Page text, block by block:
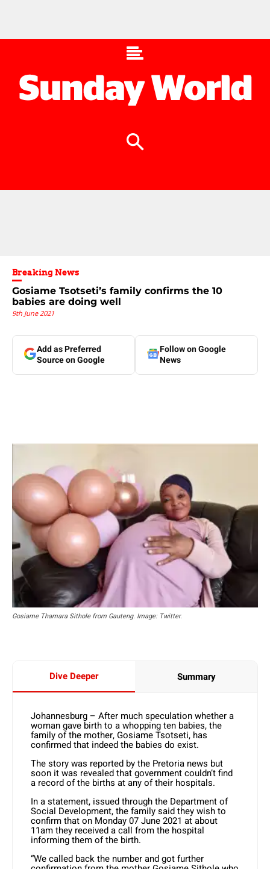
Breaking News
Gosiame Tsotseti’s family confirms the 10
babies are doing well
9th June 2021
Add as Preferred
Source on Google
Follow on Google
News
Gosiame Thamara Sithole from Gauteng. Image: Twitter.
Dive Deeper Summary
Johannesburg – After much speculation whether a
woman gave birth to a whopping ten babies, the
family of the mother, Gosiame Tsotseti, has
confirmed that indeed the babies do exist.
The story was reported by the Pretoria news but
soon it was revealed that government couldn’t find
a record of the births at any of their hospitals.
In a statement, issued through the Department of
Social Development, the family said they wish to
confirm that on Monday 07 June 2021 at about
11am they received a call from the hospital
informing them of the birth.
“We called back the number and got further